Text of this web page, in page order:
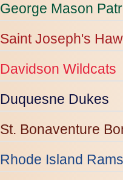
George Mason
Saint Joseph's
Davidson Wildcats
Duquesne Dukes
St. Bonaventure
Rhode Island Rams